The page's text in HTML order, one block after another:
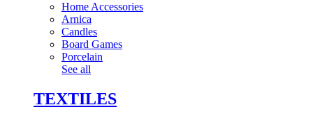
Home Accessories
Arnica
Candles
Board Games
Porcelain
See all
TEXTILES